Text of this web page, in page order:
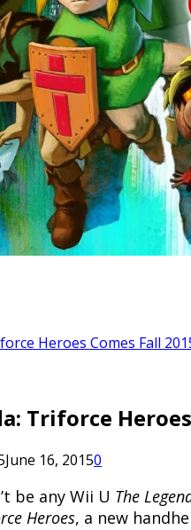
Heroes Comes Fall
Triforce
June 16, 20150
be any Wii U The
Heroes, a new